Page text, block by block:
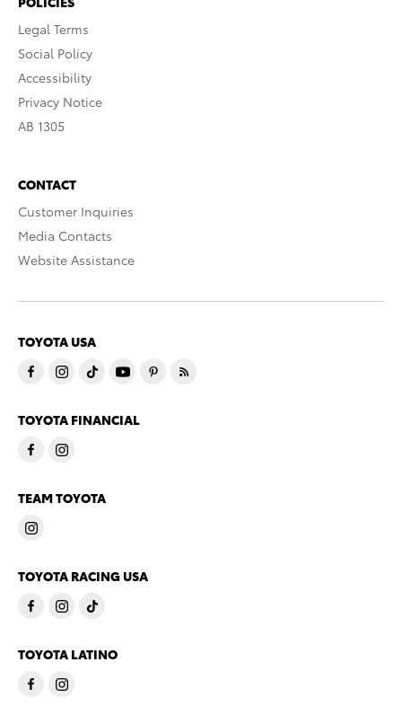
Legal Terms
Social Policy
Accessibility
Privacy Notice
AB 1305
CONTACT
Customer Inquiries
Media Contacts
Website Assistance
TOYOTA USA
TOYOTA FINANCIAL
TEAM TOYOTA
TOYOTA RACING USA
TOYOTA LATINO